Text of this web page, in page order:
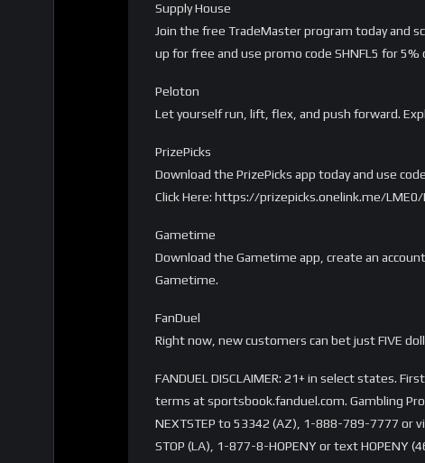
Supply House
Join the free TradeMaster program today and
up for free and use promo code SHNFL5 for
Peloton
Let yourself run, lift, flex, and push forward.
PrizePicks
Download the PrizePicks app today and use
Click Here: https://prizepicks.onelink.me/LME0/
Gametime
Download the Gametime app, create an
Gametime.
FanDuel
Right now, new customers can bet just FIVE
FANDUEL DISCLAIMER: 21+ in select states.
terms at sportsbook.fanduel.com. Gambling
NEXTSTEP to 53342 (AZ), 1-888-789-7777 or
STOP (LA), 1-877-8-HOPENY or text HOPENY